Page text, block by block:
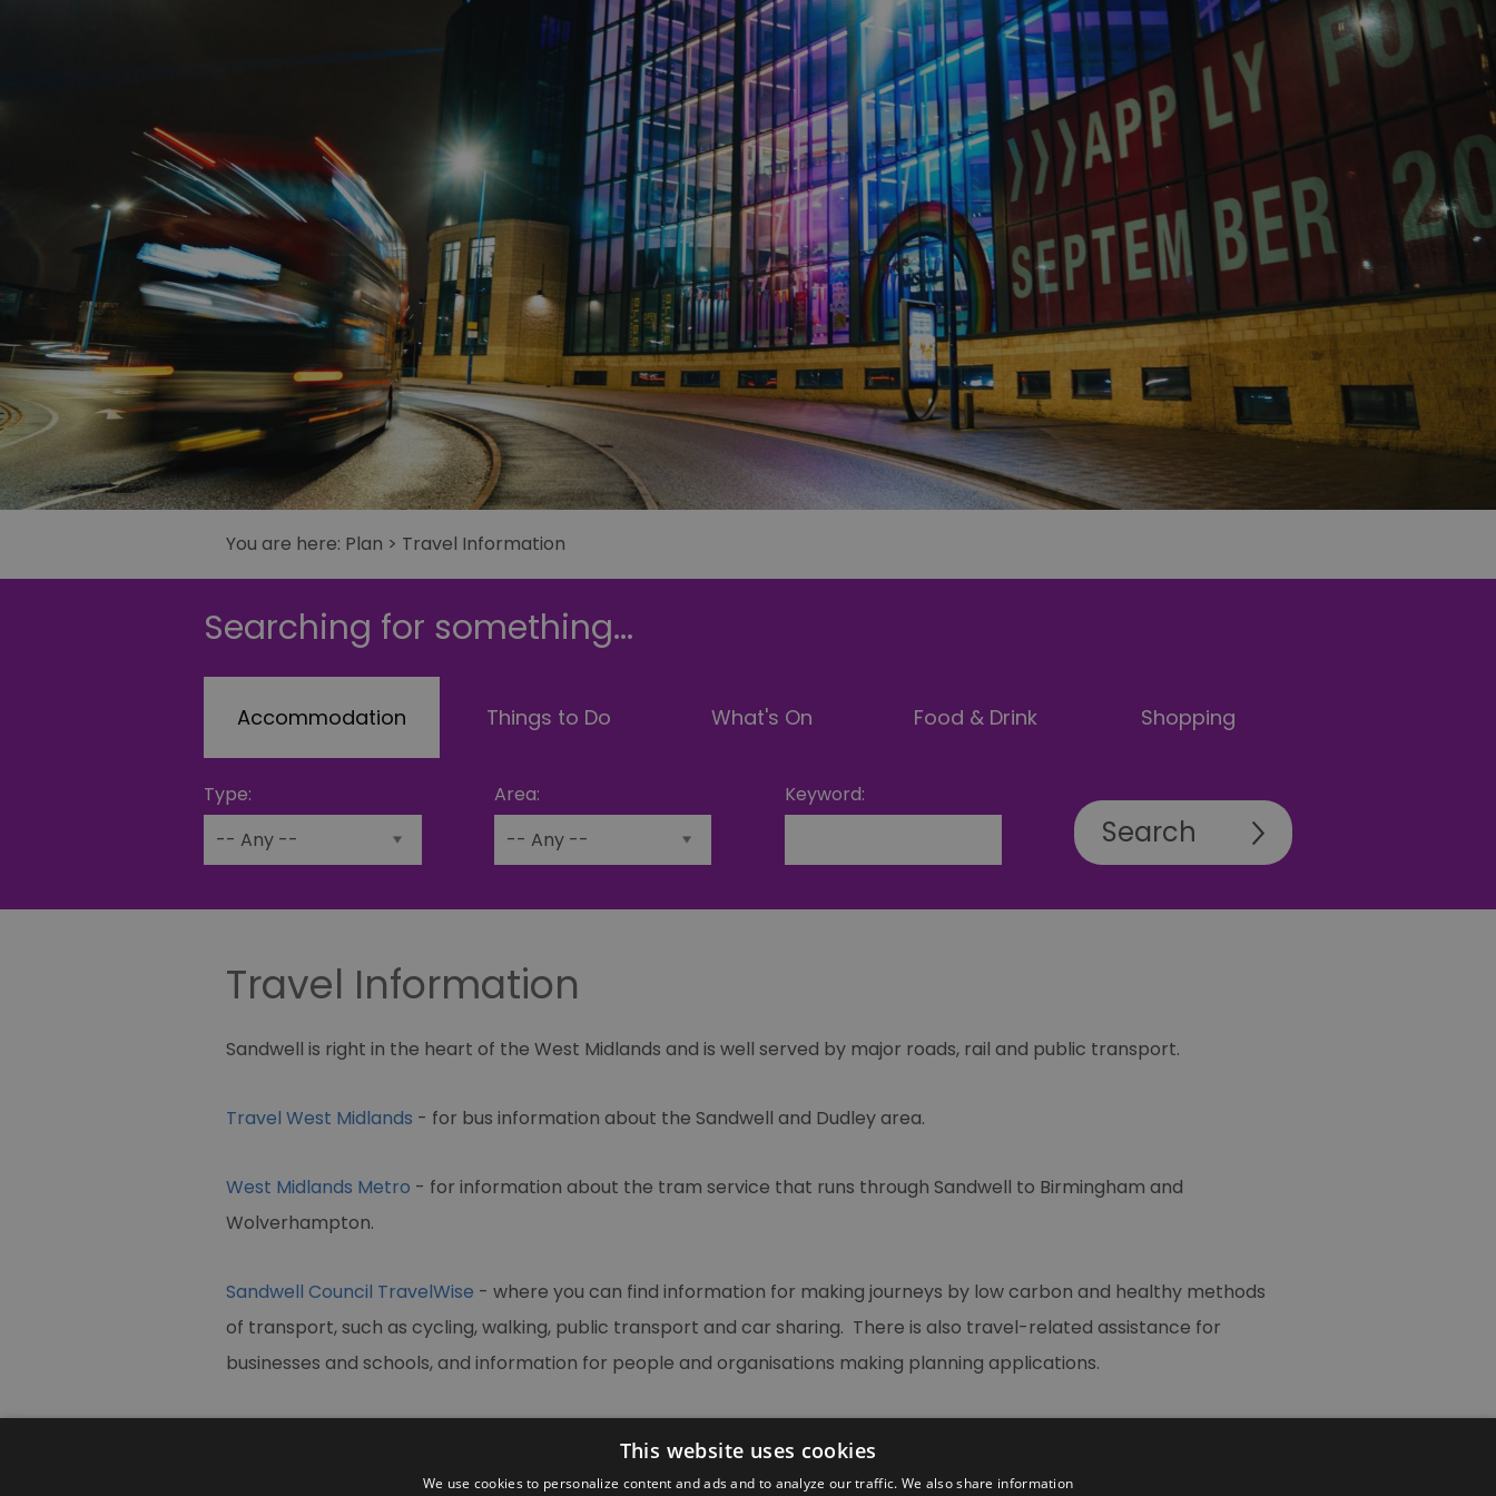
You are here: Plan > Travel Information
Searching for something...
Accommodation Things to Do What's On Food & Drink Shopping
Type: Area: Keyword:
Travel Information
Sandwell is right in the heart of the West Midlands and is well served by major roads, rail and public transport.
Travel West Midlands - for bus information about the Sandwell and Dudley area.
West Midlands Metro - for information about the tram service that runs through Sandwell to Birmingham and
Wolverhampton.
Sandwell Council TravelWise - where you can find information for making journeys by low carbon and healthy methods
of transport, such as cycling, walking, public transport and car sharing. There is also travel-related assistance for
businesses and schools, and information for people and organisations making planning applications.
This website uses cookies
We use cookies to personalize content and ads and to analyze our traffic. We also share information